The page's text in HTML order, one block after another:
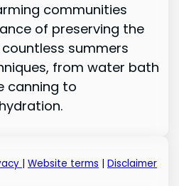
communities
of preserving the
countless summers
from water bath
canning to
Website terms Disclaimer